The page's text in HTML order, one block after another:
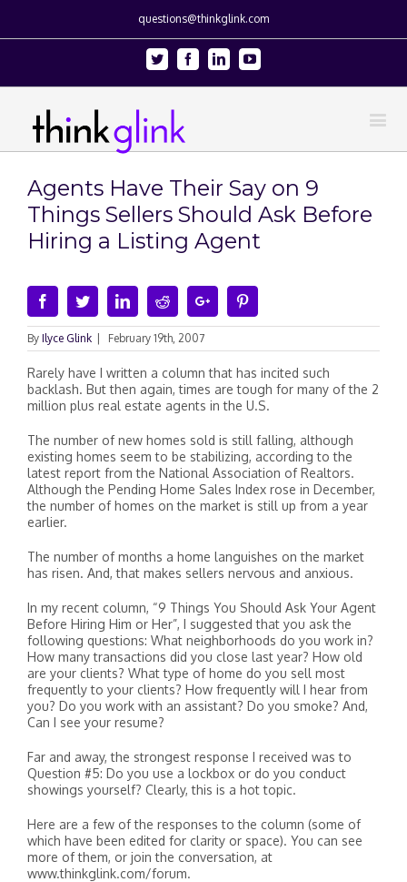
questions@thinkglink.com
Twitter FacebookLinkedinYoutube
Agents Have Their Say on 9
Things Sellers Should Ask Before
Hiring a Listing Agent
FacebookTwitterLinkedinRedditGoogle+
By Ilyce Glink February 19th, 2007
Rarely have I written a column that has incited such
backlash. But then again, times are tough for many of the 2
million plus real estate agents in the U.S.
The number of new homes sold is still falling, although
existing homes seem to be stabilizing, according to the
latest report from the National Association of Realtors.
Although the Pending Home Sales Index rose in December,
the number of homes on the market is still up from a year
earlier.
The number of months a home languishes on the market
has risen. And, that makes sellers nervous and anxious.
In my recent column, “9 Things You Should Ask Your Agent
Before Hiring Him or Her”, I suggested that you ask the
following questions: What neighborhoods do you work in?
How many transactions did you close last year? How old
are your clients? What type of home do you sell most
frequently to your clients? How frequently will I hear from
you? Do you work with an assistant? Do you smoke? And,
Can I see your resume?
Far and away, the strongest response I received was to
Question #5: Do you use a lockbox or do you conduct
showings yourself? Clearly, this is a hot topic.
Here are a few of the responses to the column (some of
which have been edited for clarity or space). You can see
more of them, or join the conversation, at
www.thinkglink.com/forum.